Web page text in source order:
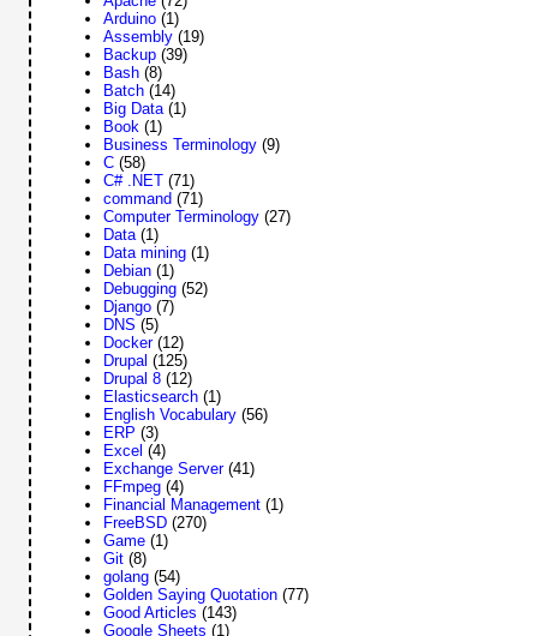
Arduino (1)
Assembly (19)
Backup (39)
Bash (8)
Batch (14)
Big Data (1)
Book (1)
Business Terminology (9)
C (58)
C# .NET (71)
command (71)
Computer Terminology (27)
Data (1)
Data mining (1)
Debian (1)
Debugging (52)
Django (7)
DNS (5)
Docker (12)
Drupal (125)
Drupal 8 (12)
Elasticsearch (1)
English Vocabulary (56)
ERP (3)
Excel (4)
Exchange Server (41)
FFmpeg (4)
Financial Management (1)
FreeBSD (270)
Game (1)
Git (8)
golang (54)
Golden Saying Quotation (77)
Good Articles (143)
Google Sheets (1)